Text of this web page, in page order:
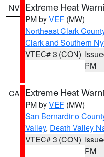
NV Extreme Heat
PM byVEF (MW)
Northeast Clark
Clark and Southern
VTEC# 3 (CON)
PM
CA Extreme Heat
PM byVEF (MW)
San Bernardino
Valley, Death Valley
VTEC# 3 (CON)
PM